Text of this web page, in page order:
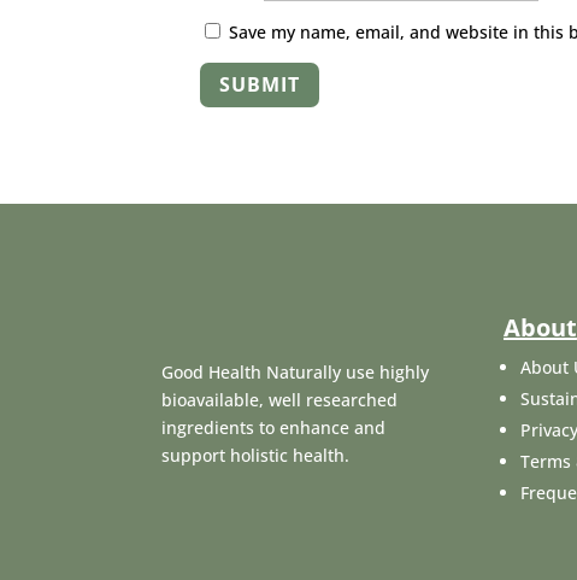
Save my name, email, and website in
SUBMIT
Good Health Naturally use highly
bioavailable, well researched
ingredients to enhance and
support holistic health.
About
About
Terms